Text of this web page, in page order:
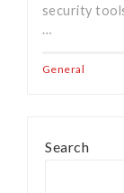
security
…
General
Search